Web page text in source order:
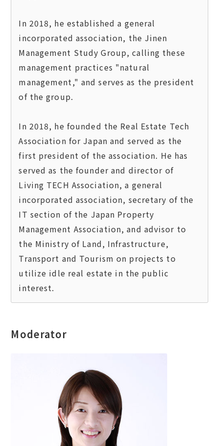
In 2018, he established a general
incorporated association, the Jinen
Management Study Group, calling these
management practices "natural
management," and serves as the president
of the group.
In 2018, he founded the Real Estate Tech
Association for Japan and served as the
first president of the association. He has
served as the founder and director of
Living TECH Association, a general
incorporated association, secretary of the
IT section of the Japan Property
Management Association, and advisor to
the Ministry of Land, Infrastructure,
Transport and Tourism on projects to
utilize idle real estate in the public
Moderator